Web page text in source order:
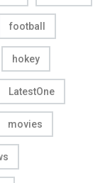
football
hokey
LatestOne
movies